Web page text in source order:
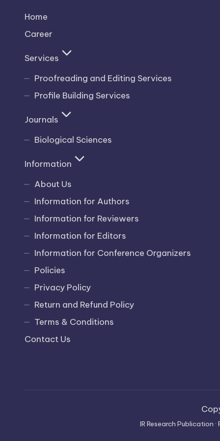
Home
Career
Services
Proofreading and Editing Services
Profile Building Services
Journals
Biological Sciences
Information
About Us
Information for Authors
Information for Reviewers
Information for Editors
Information for Conference Organizers
Policies
Privacy Policy
Return and Refund Policy
Terms & Conditions
Contact Us
IR Research Publication